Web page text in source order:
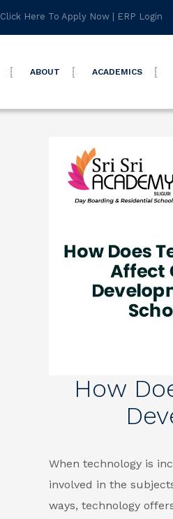
Click Here To Apply Now ERP Login
ABOUT ACADEMICS
How
When technology is
involved in the
ways, technology